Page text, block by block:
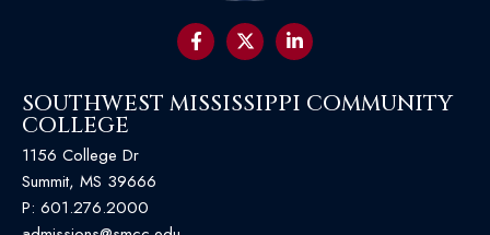
SOUTHWEST MISSISSIPPI COMMUNITY
COLLEGE
1156 College Dr
Summit, MS 39666
P: 601.276.2000